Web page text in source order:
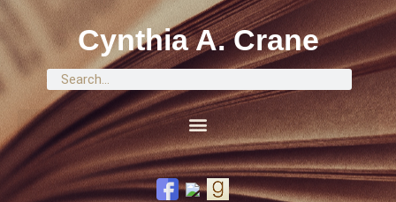
Cynthia A. Crane